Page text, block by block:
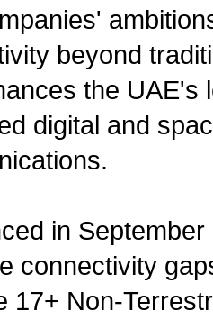
beyond
the UAE's
digital and
in
connectivity
17+ Non-